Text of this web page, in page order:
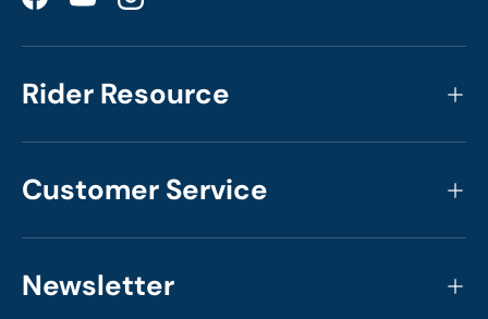
FacebookYouTubeInstagram
Rider Resource
Customer Service
Newsletter